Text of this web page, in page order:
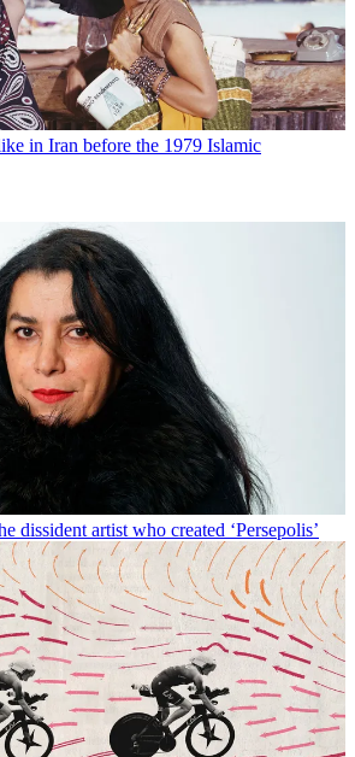
in Iran before the 1979 Islamic
dissident artist who created ‘Persepolis’